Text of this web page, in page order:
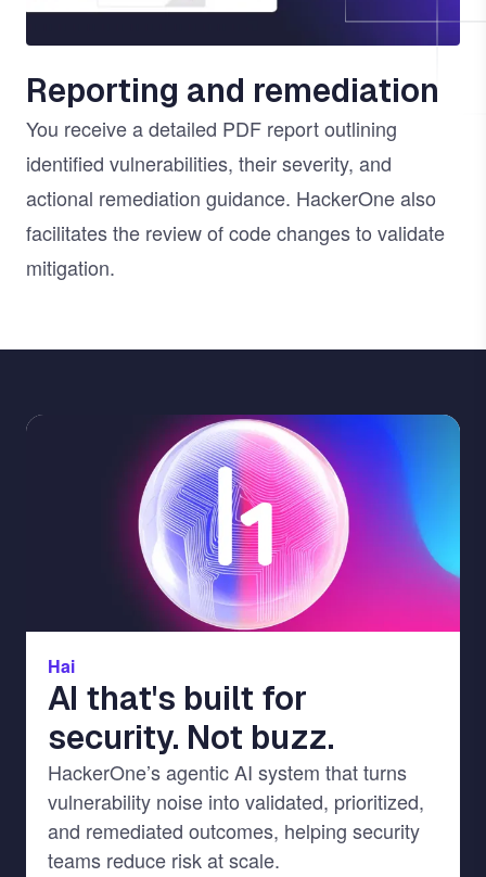
Reporting and remediation
You receive a detailed PDF report outlining
identified vulnerabilities, their severity, and
actional remediation guidance. HackerOne also
facilitates the review of code changes to validate
mitigation.
Image
Hai
AI that's built for
security. Not buzz.
HackerOne’s agentic AI system that turns
vulnerability noise into validated, prioritized,
and remediated outcomes, helping security
teams reduce risk at scale.